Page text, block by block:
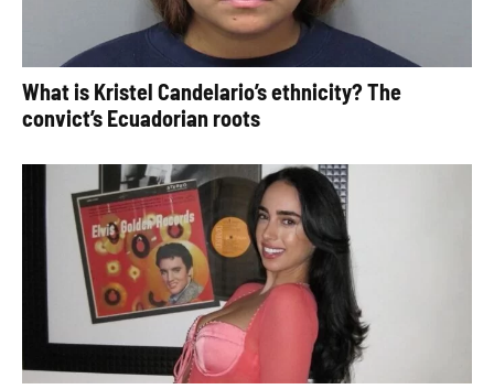
What is Kristel Candelario’s ethnicity? The
convict’s Ecuadorian roots